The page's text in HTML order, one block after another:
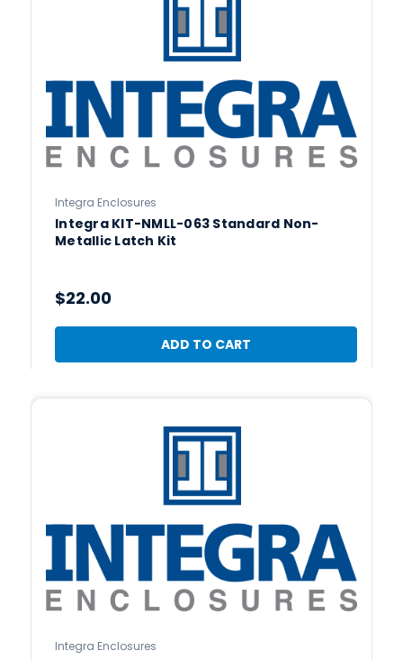
Integra Enclosures
Integra KIT-NMLL-063 Standard Non-
Metallic Latch Kit
$22.00
ADD TO CART
Integra Enclosures